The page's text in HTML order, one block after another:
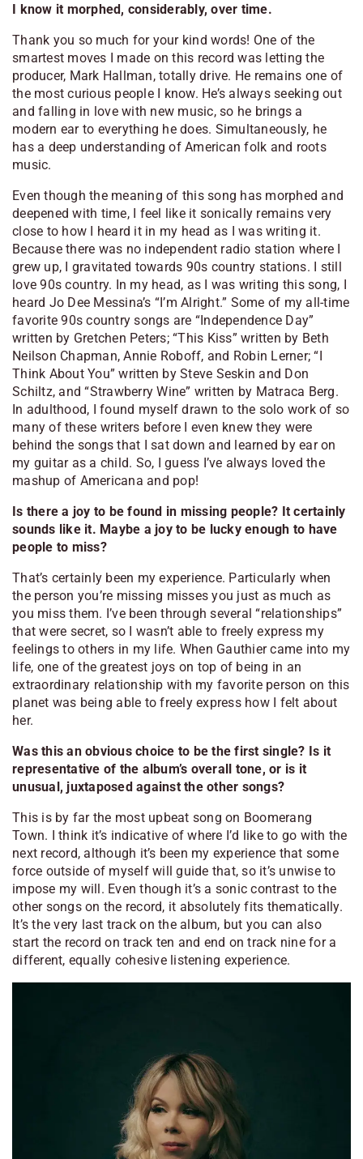
I know it morphed, considerably, over time.
Thank you so much for your kind words! One of the
smartest moves I made on this record was letting the
producer, Mark Hallman, totally drive. He remains one of
the most curious people I know. He’s always seeking out
and falling in love with new music, so he brings a
modern ear to everything he does. Simultaneously, he
has a deep understanding of American folk and roots
music.
Even though the meaning of this song has morphed and
deepened with time, I feel like it sonically remains very
close to how I heard it in my head as I was writing it.
Because there was no independent radio station where I
grew up, I gravitated towards 90s country stations. I still
love 90s country. In my head, as I was writing this song, I
heard Jo Dee Messina’s “I’m Alright.” Some of my all-time
favorite 90s country songs are “Independence Day”
written by Gretchen Peters; “This Kiss” written by Beth
Neilson Chapman, Annie Roboff, and Robin Lerner; “I
Think About You” written by Steve Seskin and Don
Schiltz, and “Strawberry Wine” written by Matraca Berg.
In adulthood, I found myself drawn to the solo work of so
many of these writers before I even knew they were
behind the songs that I sat down and learned by ear on
my guitar as a child. So, I guess I’ve always loved the
mashup of Americana and pop!
Is there a joy to be found in missing people? It certainly
sounds like it. Maybe a joy to be lucky enough to have
people to miss?
That’s certainly been my experience. Particularly when
the person you’re missing misses you just as much as
you miss them. I’ve been through several “relationships”
that were secret, so I wasn’t able to freely express my
feelings to others in my life. When Gauthier came into my
life, one of the greatest joys on top of being in an
extraordinary relationship with my favorite person on this
planet was being able to freely express how I felt about
her.
Was this an obvious choice to be the first single? Is it
representative of the album’s overall tone, or is it
unusual, juxtaposed against the other songs?
This is by far the most upbeat song on Boomerang
Town. I think it’s indicative of where I’d like to go with the
next record, although it’s been my experience that some
force outside of myself will guide that, so it’s unwise to
impose my will. Even though it’s a sonic contrast to the
other songs on the record, it absolutely fits thematically.
It’s the very last track on the album, but you can also
start the record on track ten and end on track nine for a
different, equally cohesive listening experience.